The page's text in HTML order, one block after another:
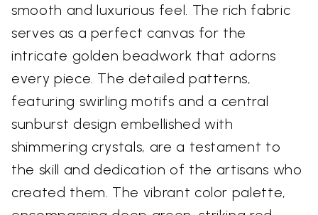
smooth and luxurious feel. The rich fabric
serves as a perfect canvas for the
intricate golden beadwork that adorns
every piece. The detailed patterns,
featuring swirling motifs and a central
sunburst design embellished with
shimmering crystals, are a testament to
the skill and dedication of the artisans who
created them. The vibrant color palette,